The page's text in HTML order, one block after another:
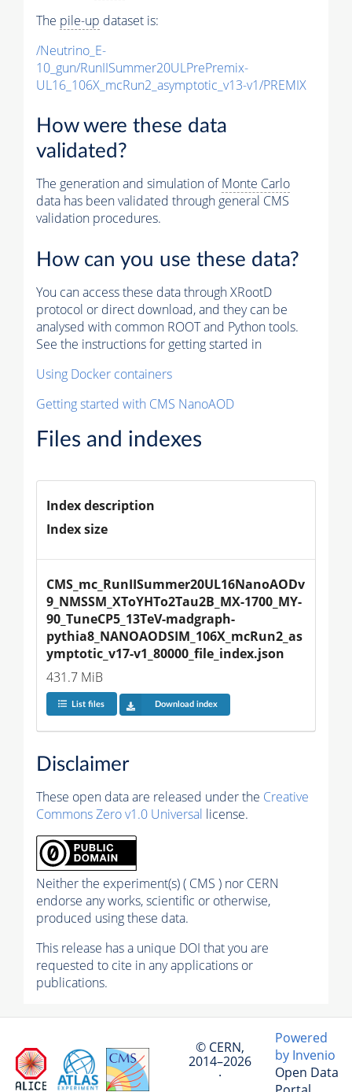
The pile-up dataset is:
/Neutrino_E-
10_gun/RunIISummer20ULPrePremix-
UL16_106X_mcRun2_asymptotic_v13-v1/PREMIX
How were these data
validated?
The generation and simulation ofMonte Carlo
data has been validated through general CMS
validation procedures.
How can you use these data?
You can access these data through XRootD
protocol or direct download, and they can be
analysed with common ROOT and Python tools.
See the instructions for getting started in
Using Docker containers
Getting started with CMS NanoAOD
Files and indexes
Index description
Index size
CMS_mc_RunIISummer20UL16NanoAODv
9_NMSSM_XToYHTo2Tau2B_MX-1700_MY-
90_TuneCP5_13TeV-madgraph-
pythia8_NANOAODSIM_106X_mcRun2_as
ymptotic_v17-v1_80000_file_index.json
431.7 MiB
List files Download index
Disclaimer
These open data are released under the Creative
Commons Zero v1.0 Universal license.
Neither the experiment(s) ( CMS ) nor CERN
endorse any works, scientific or otherwise,
produced using these data.
This release has a unique DOI that you are
requested to cite in any applications or
publications.
© CERN,
2014–2026
·
Powered
by Invenio
Open Data